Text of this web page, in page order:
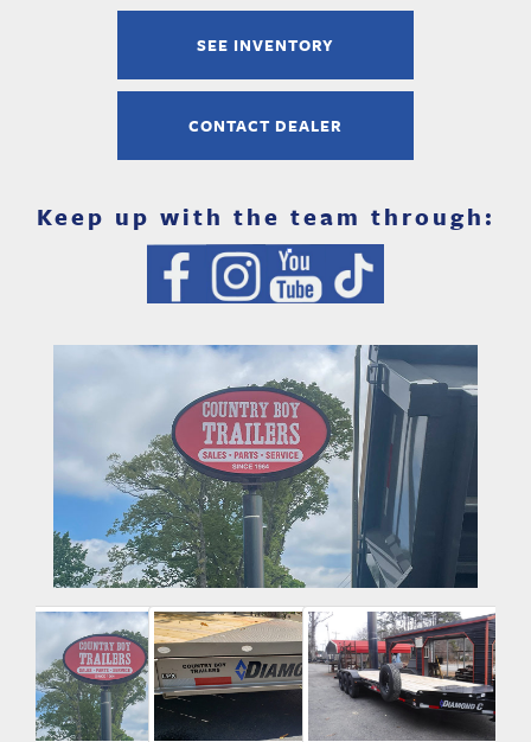
SEE INVENTORY
CONTACT DEALER
Keep up with the team through: